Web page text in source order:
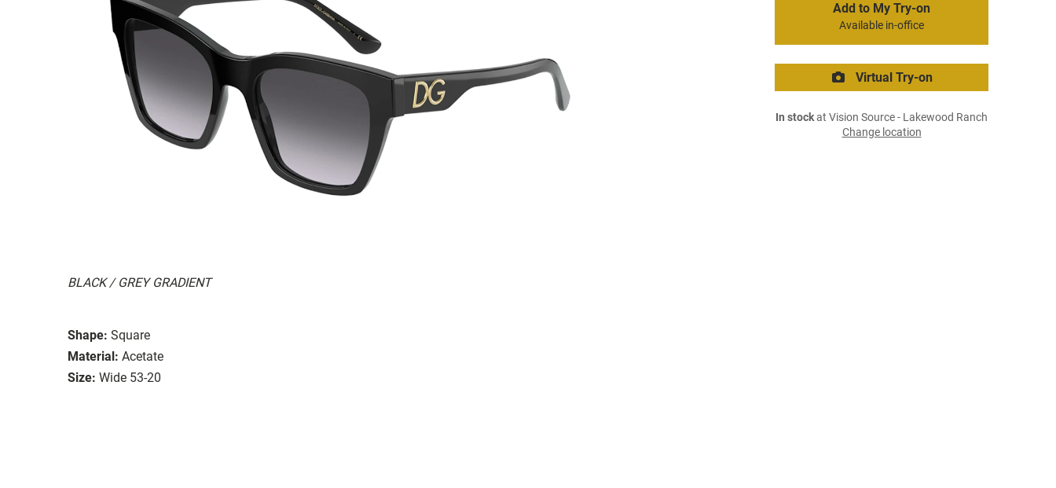
BLACK / GREY GRADIENT
Shape: Square
Material: Acetate
Size: Wide 53-20
Add to My Try-on
Available in-office
Virtual Try-on
In stockat Vision Source - Lakewood Ranch
Change location